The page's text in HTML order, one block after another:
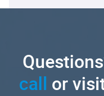
call or